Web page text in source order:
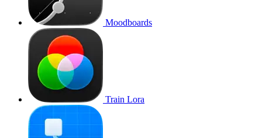
Moodboards
Train Lora